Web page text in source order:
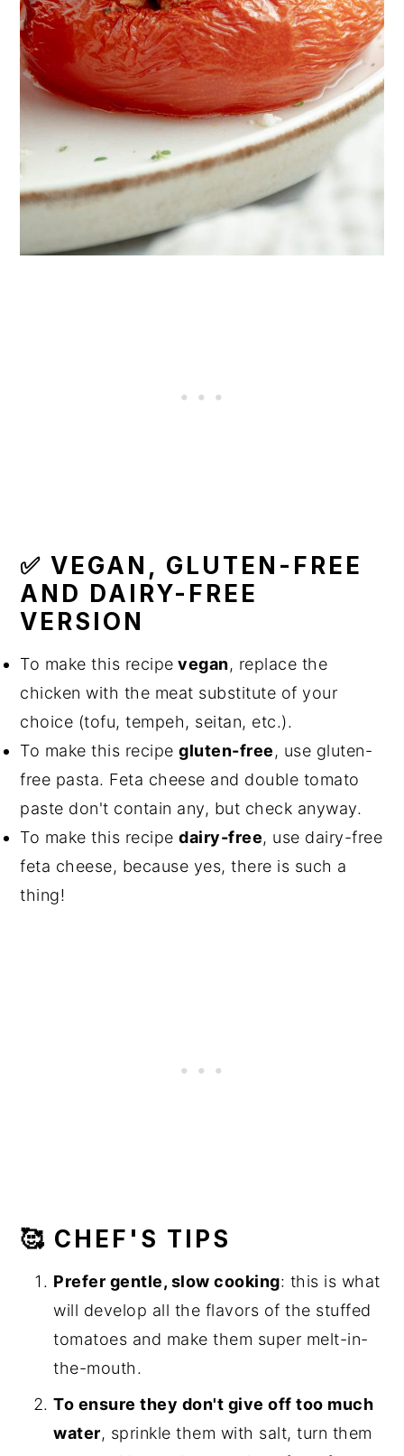
✅ VEGAN, GLUTEN-FREE
AND DAIRY-FREE
VERSION
To make this recipe vegan, replace the
chicken with the meat substitute of your
choice (tofu, tempeh, seitan, etc.).
To make this recipegluten-free, use gluten-
free pasta. Feta cheese and double tomato
paste don't contain any, but check anyway.
To make this recipedairy-free, use dairy-free
feta cheese, because yes, there is such a
thing!
🥰 CHEF'S TIPS
Prefer gentle, slow cooking: this is what
will develop all the flavors of the stuffed
tomatoes and make them super melt-in-
the-mouth.
To ensure they don't give off too much
water, sprinkle them with salt, turn them